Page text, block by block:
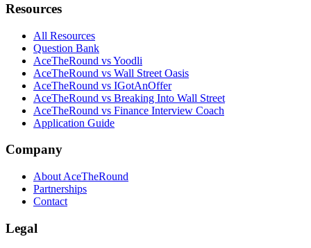
Resources
All Resources
Question Bank
AceTheRound vs Yoodli
AceTheRound vs Wall Street Oasis
AceTheRound vs IGotAnOffer
AceTheRound vs Breaking Into Wall Street
AceTheRound vs Finance Interview Coach
Application Guide
Company
About AceTheRound
Partnerships
Contact
Legal